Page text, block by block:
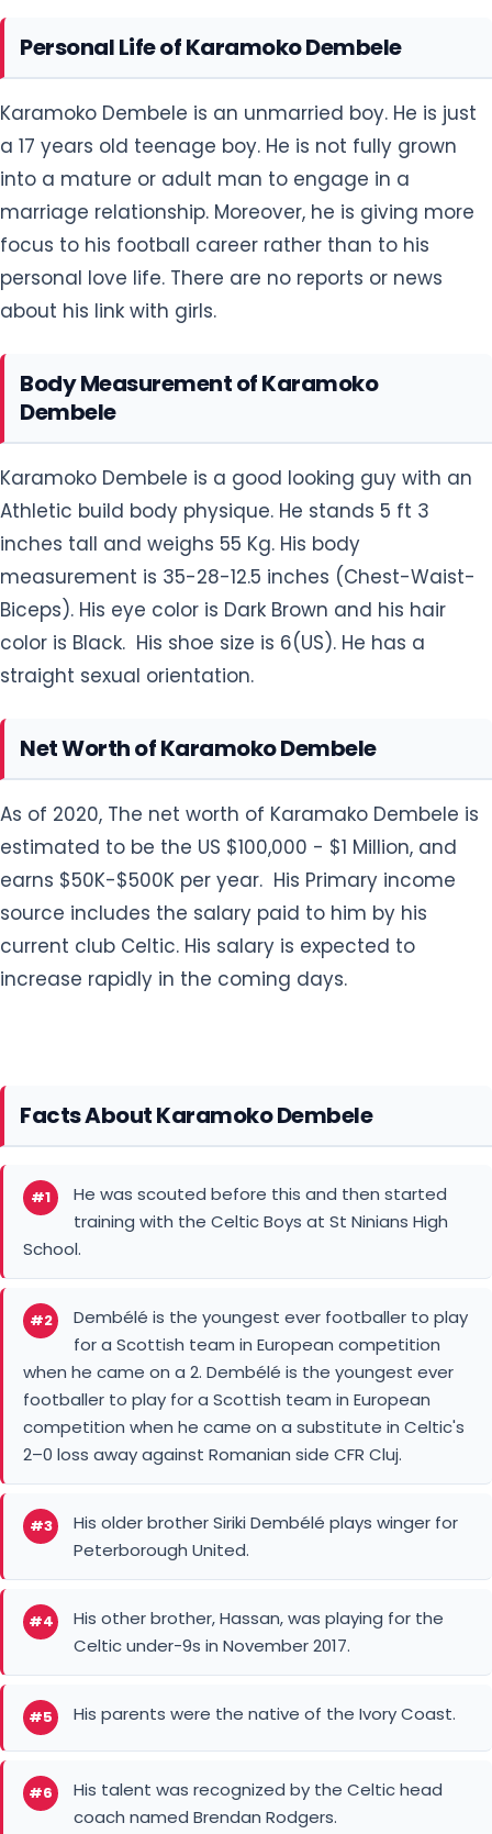
Personal Life of Karamoko Dembele
Karamoko Dembele is an unmarried boy. He is just
a 17 years old teenage boy. He is not fully grown
into a mature or adult man to engage in a
marriage relationship. Moreover, he is giving more
focus to his football career rather than to his
personal love life. There are no reports or news
about his link with girls.
Body Measurement of Karamoko
Dembele
Karamoko Dembele is a good looking guy with an
Athletic build body physique. He stands 5 ft 3
inches tall and weighs 55 Kg. His body
measurement is 35-28-12.5 inches (Chest-Waist-
Biceps). His eye color is Dark Brown and his hair
color is Black. His shoe size is 6(US). He has a
straight sexual orientation.
Net Worth of Karamoko Dembele
As of 2020, The net worth of Karamako Dembele is
estimated to be the US $100,000 - $1 Million, and
earns $50K-$500K per year. His Primary income
source includes the salary paid to him by his
current club Celtic. His salary is expected to
increase rapidly in the coming days.
Facts About Karamoko Dembele
#1
He was scouted before this and then started
training with the Celtic Boys at St Ninians High
School.
#2
Dembélé is the youngest ever footballer to play
for a Scottish team in European competition
when he came on a 2. Dembélé is the youngest ever
footballer to play for a Scottish team in European
competition when he came on a substitute in Celtic's
2–0 loss away against Romanian side CFR Cluj.
#3
His older brother Siriki Dembélé plays winger for
Peterborough United.
#4
His other brother, Hassan, was playing for the
Celtic under-9s in November 2017.
#5 His parents were the native of the Ivory Coast.
#6
His talent was recognized by the Celtic head
coach named Brendan Rodgers.